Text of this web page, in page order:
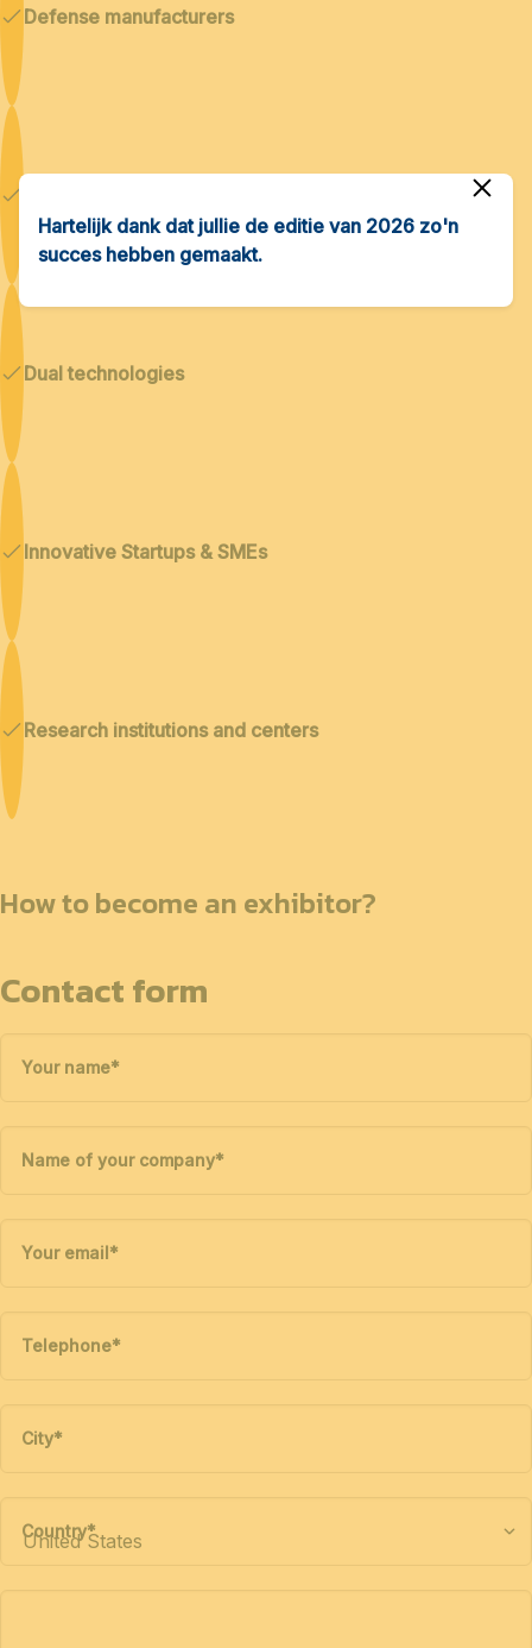
Defense manufacturers
Dual technologies
Innovative Startups & SMEs
Research institutions and centers
How to become an exhibitor?
Contact form
Your name*
Name of your company*
Your email*
Telephone*
City*
Country*
Hartelijk dank dat jullie de editie van 2026 zo'n
succes hebben gemaakt.